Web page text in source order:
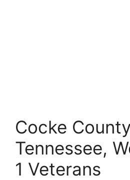
Cocke
Tennessee,
1 Veterans